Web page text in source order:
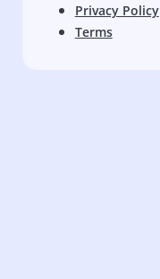
Privacy Policy
Terms